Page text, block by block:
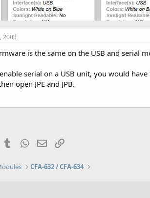
2003
is the same on the USB and serial
serial on a USB unit, you would
open JPE and JPB.
PinterestTumblrWhatsApp
Email
CFA-632 / CFA-634